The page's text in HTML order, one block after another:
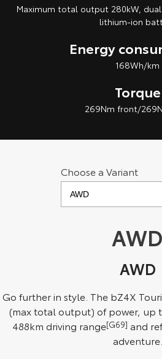
Maximum total output 280kW,
lithium‑ion
Energy
168Wh/km
Torque
269Nm front/
Choose a Variant
AWD
AWD
Go further in style. The bZ4X
(max total output) of power, up
488km driving range[G69] and
adventure.